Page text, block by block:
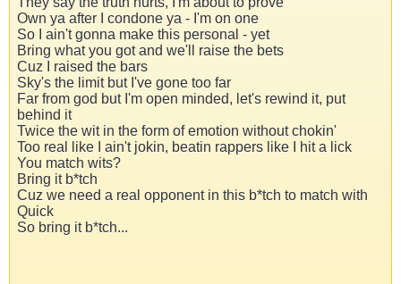
Own ya after I condone ya - I'm on one
So I ain't gonna make this personal - yet
Bring what you got and we'll raise the bets
Cuz I raised the bars
Sky's the limit but I've gone too far
Far from god but I'm open minded, let's rewind it, put
behind it
Twice the wit in the form of emotion without chokin'
Too real like I ain't jokin, beatin rappers like I hit a lick
You match wits?
Bring it b*tch
Cuz we need a real opponent in this b*tch to match with
Quick
So bring it b*tch...